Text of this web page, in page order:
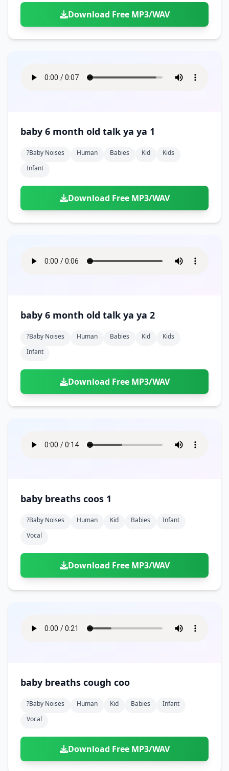
Download Free MP3/WAV
baby 6 month old talk ya ya 1
?baby Noises Human Babies Kid
Kids
Infant
Download Free MP3/WAV
baby 6 month old talk ya ya 2
?baby Noises Human Babies Kid
Kids
Infant
Download Free MP3/WAV
baby breaths coos 1
?baby Noises Human Kid Babies
Infant
Vocal
Download Free MP3/WAV
baby breaths cough coo
?baby Noises Human Kid Babies
Infant
Vocal
Download Free MP3/WAV